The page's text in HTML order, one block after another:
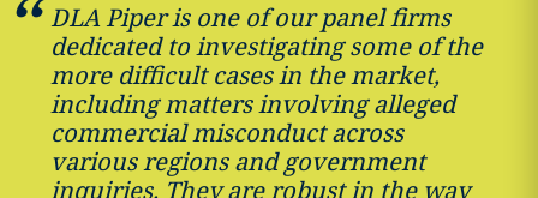
DLA Piper is one of our panel firms
dedicated to investigating some of the
more difficult cases in the market,
including matters involving alleged
commercial misconduct across
various regions and government
inquiries. They are robust in the way